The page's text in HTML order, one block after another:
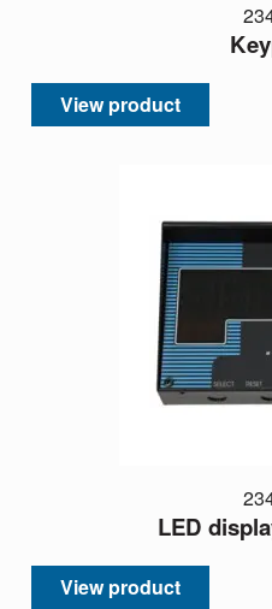
View product
LED
View product